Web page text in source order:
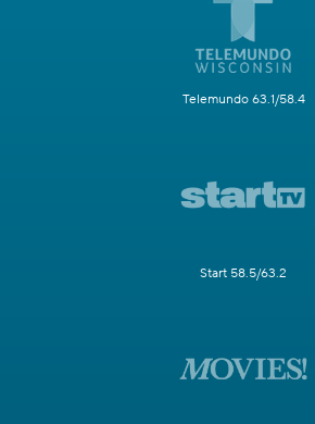
Telemundo 63.1/58.4
Start 58.5/63.2